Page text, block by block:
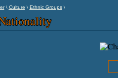
\ Culture \ Ethnic Groups\